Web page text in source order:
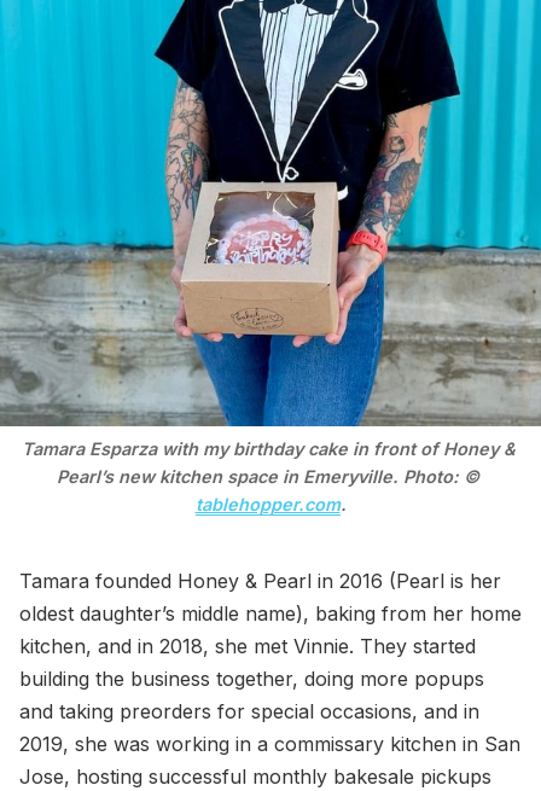
Tamara Esparza with my birthday cake in front of Honey &
Pearl’s new kitchen space in Emeryville. Photo: ©
tablehopper.com.
Tamara founded Honey & Pearl in 2016 (Pearl is her
oldest daughter’s middle name), baking from her home
kitchen, and in 2018, she met Vinnie. They started
building the business together, doing more popups
and taking preorders for special occasions, and in
2019, she was working in a commissary kitchen in San
Jose, hosting successful monthly bakesale pickups